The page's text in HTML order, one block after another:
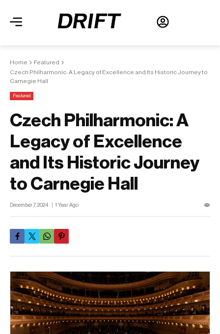
Home
Featured
Czech Philharmonic: A Legacy of Excellence and Its Historic Journey to
Carnegie Hall
Featured
Czech Philharmonic: A
Legacy of Excellence
and Its Historic Journey
to Carnegie Hall
December 7, 2024 1 Year Ago